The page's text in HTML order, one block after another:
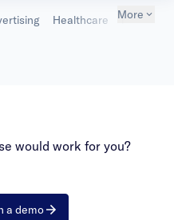
Healthcare Marketing
More
would work for you?
a demo